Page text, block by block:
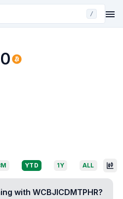
/
YTD 1Y ALL
with WCBJICDMTPHR?